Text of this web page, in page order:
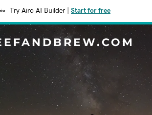
Try Airo AI Builder Start for free